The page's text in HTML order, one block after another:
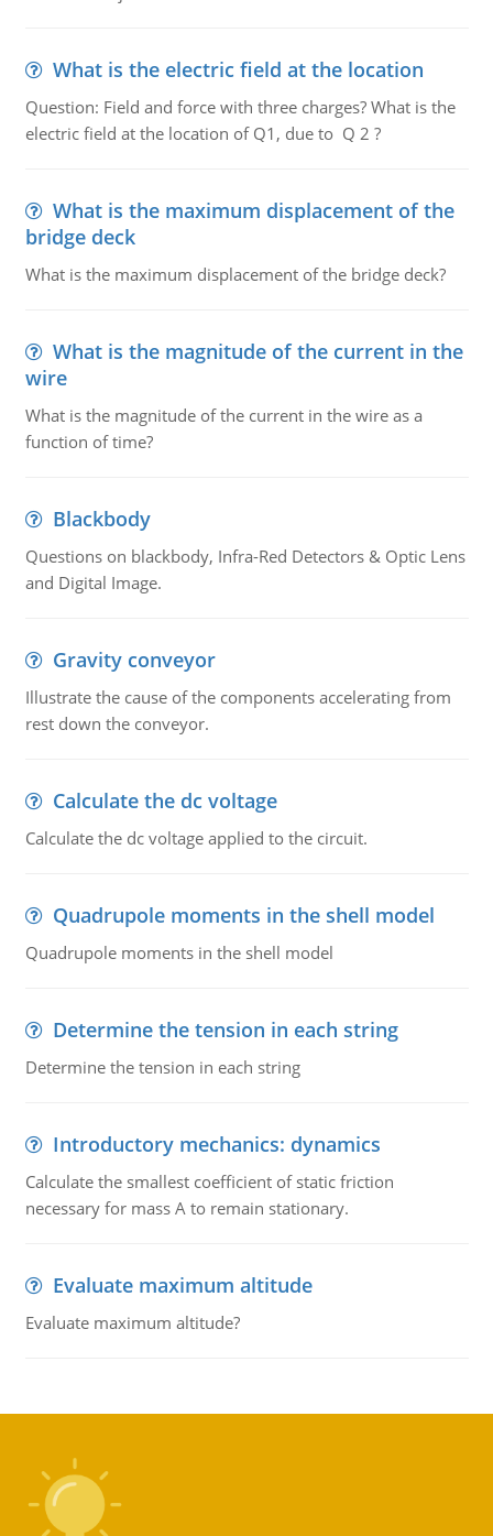
What is the electric field at the location
Question: Field and force with three charges? What is the
electric field at the location of Q1, due to Q 2 ?
What is the maximum displacement of the
bridge deck
What is the maximum displacement of the bridge deck?
What is the magnitude of the current in the
wire
What is the magnitude of the current in the wire as a
function of time?
Blackbody
Questions on blackbody, Infra-Red Detectors & Optic Lens
and Digital Image.
Gravity conveyor
Illustrate the cause of the components accelerating from
rest down the conveyor.
Calculate the dc voltage
Calculate the dc voltage applied to the circuit.
Quadrupole moments in the shell model
Quadrupole moments in the shell model
Determine the tension in each string
Determine the tension in each string
Introductory mechanics: dynamics
Calculate the smallest coefficient of static friction
necessary for mass A to remain stationary.
Evaluate maximum altitude
Evaluate maximum altitude?